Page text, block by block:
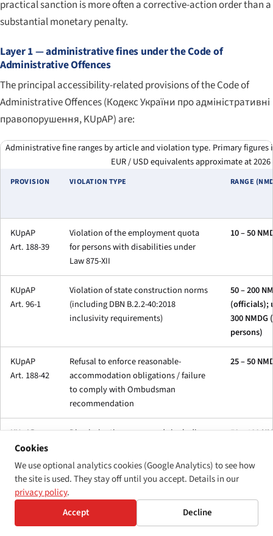
practical sanction is more often a corrective-action order than a
substantial monetary penalty.
Layer 1 — administrative fines under the Code of
Administrative Offences
The principal accessibility-related provisions of the Code of
Administrative Offences (Кодекс України про адміністративні
правопорушення, KUpAP) are:
Administrative fine ranges by article and violation type. Primary figures
EUR / USD equivalents approximate at
PROVISION VIOLATION TYPE RANGE
KUpAP
Art. 188-39
Violation of the employment quota
for persons with disabilities under
Law 875-XII
10 – 50
KUpAP
Art. 96-1
Violation of state construction norms
(including DBN B.2.2-40:2018
inclusivity requirements)
50 – 200
(officials);
300 NMDG
persons)
KUpAP
Art. 188-42
Refusal to enforce reasonable-
accommodation obligations / failure
to comply with Ombudsman
recommendation
25 – 50
KUpAP
Art. 188-43
Discrimination on grounds including
50 – 100
Law 875-
Employment-quota shortfall —
sanction calculated as the average
N/A —
Cookies
We use optional analytics cookies (Google Analytics) to see how
the site is used. They stay off until you accept. Details in our
privacy policy.
Accept
Decline